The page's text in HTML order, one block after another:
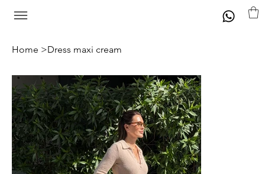
Home >Dress maxi cream